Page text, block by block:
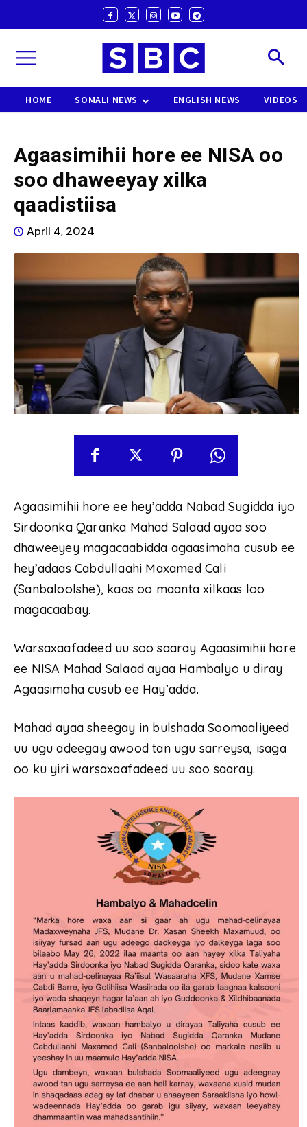
HOME SOMALI NEWS ENGLISH NEWS VIDEOS
Agaasimihii hore ee NISA oo
soo dhaweeyay xilka
qaadistiisa
April 4, 2024
Agaasimihii hore ee hey’adda Nabad Sugidda iyo
Sirdoonka Qaranka Mahad Salaad ayaa soo
dhaweeyey magacaabidda agaasimaha cusub ee
hey’adaas Cabdullaahi Maxamed Cali
(Sanbaloolshe), kaas oo maanta xilkaas loo
magacaabay.
Warsaxaafadeed uu soo saaray Agaasimihii hore
ee NISA Mahad Salaad ayaa Hambalyo u diray
Agaasimaha cusub ee Hay’adda.
Mahad ayaa sheegay in bulshada Soomaaliyeed
uu ugu adeegay awood tan ugu sarreysa, isaga
oo ku yiri warsaxaafadeed uu soo saaray.